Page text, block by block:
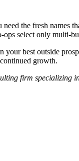
the fresh names
ops select only
best outside
growth.
firm